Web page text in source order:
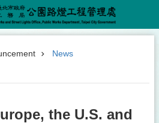
at the center
News
the U.S. and